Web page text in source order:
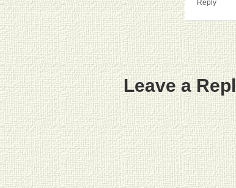
Reply
Leave a